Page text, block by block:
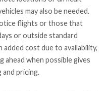
may also be needed.
flights or those that
or outside standard
cost due to availability,
ahead when possible gives
pricing.